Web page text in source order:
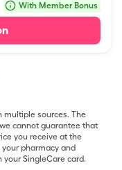
With Member Bonus
multiple sources. The
cannot guarantee that
you receive at the
pharmacy and
your SingleCare card.